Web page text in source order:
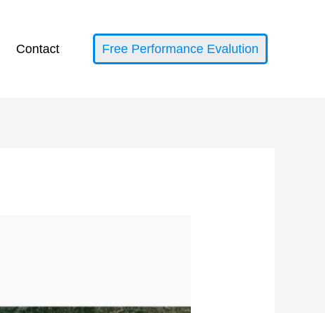
Contact Free Performance Evalution